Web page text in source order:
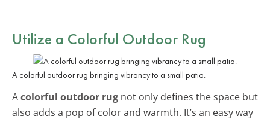
Utilize a Colorful Outdoor Rug
A colorful outdoor rug bringing vibrancy to a small patio.
Acolorful outdoor rug not only defines the space but
also adds a pop of color and warmth. It’s an easy way